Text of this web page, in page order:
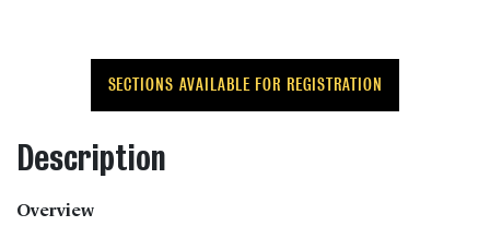
SECTIONS AVAILABLE FOR REGISTRATION
Description
Overview